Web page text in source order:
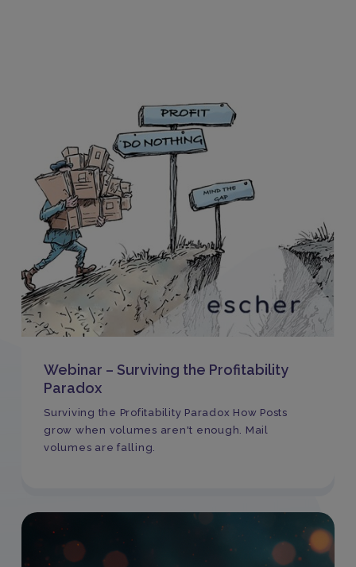
Webinar – Surviving the Profitability
Paradox
Surviving the Profitability Paradox How Posts
grow when volumes aren't enough. Mail
volumes are falling.